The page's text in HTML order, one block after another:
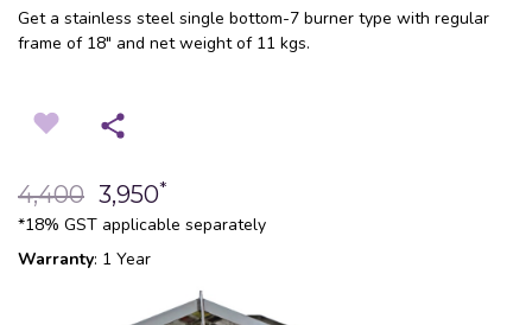
Get a stainless steel single bottom-7 burner type with regular
frame of 18″ and net weight of 11 kgs.
4,400 3,950*
*18% GST applicable separately
Warranty: 1 Year